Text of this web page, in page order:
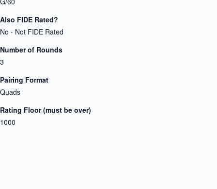
Also FIDE Rated?
No - Not FIDE Rated
Number of Rounds
3
Pairing Format
Quads
Rating Floor (must be over)
1000